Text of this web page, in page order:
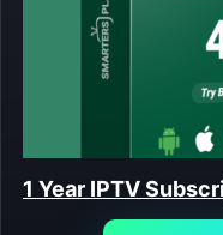
1 Year IPTV